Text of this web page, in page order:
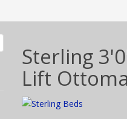
Sterling
Lift